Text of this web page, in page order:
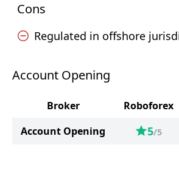
Cons
Regulated in offshore
Account Opening
Broker Roboforex
Account Opening
5/5